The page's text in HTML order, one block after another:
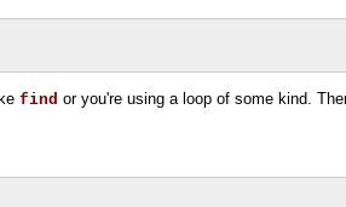
find or you're using a loop of some kind.